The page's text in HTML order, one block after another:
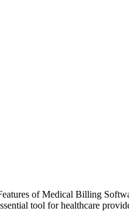
of Medical Billing
tool for healthcare